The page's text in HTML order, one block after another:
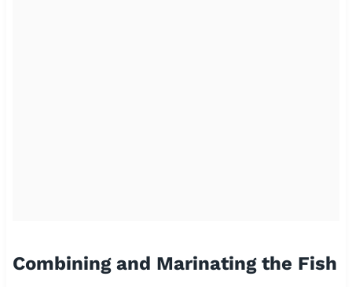
Combining and Marinating the Fish